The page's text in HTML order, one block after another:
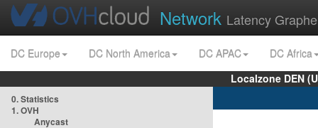
Network Latency
DC Europe DC North America DC APAC
DC Africa
Localzone DEN
0. Statistics
1. OVH
Anycast